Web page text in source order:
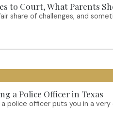
to Court, What Parents
share of challenges, and
a Police Officer in Texas
a police officer puts you in a